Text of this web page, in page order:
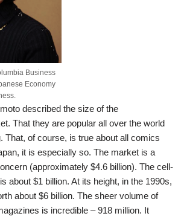
Business
Economy
described the size of the
That they are popular all over the world
That, of course, is true about all comics
it is especially so. The market is a
(approximately $4.6 billion). The cell-
about $1 billion. At its height, in the 1990s,
about $6 billion. The sheer volume of
is incredible – 918 million. It